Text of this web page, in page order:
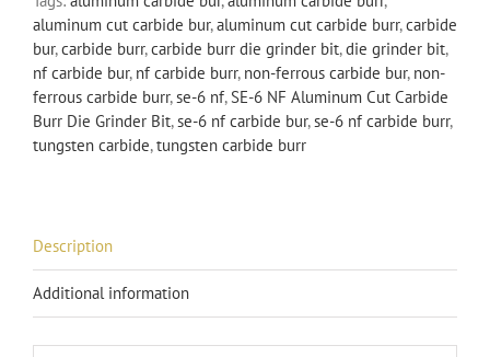
Die
Grinder
Bit
Non-
Ferrous
quantity
aluminum cut carbide bur,aluminum cut carbide burr,carbide
bur,carbide burr,carbide burr die grinder bit,die grinder bit,
nf carbide bur, nf carbide burr, non-ferrous carbide bur, non-
ferrous carbide burr,se-6 nf,SE-6 NF Aluminum Cut Carbide
Burr Die Grinder Bit,se-6 nf carbide bur,se-6 nf carbide burr,
tungsten carbide,tungsten carbide burr
Description
Additional information